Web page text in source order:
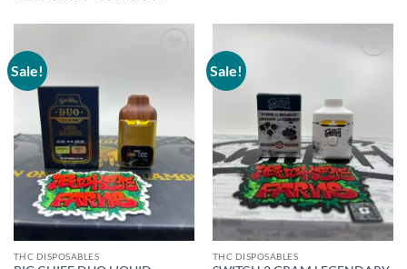
Sale!
THC DISPOSABLES
Sale!
THC DISPOSABLES